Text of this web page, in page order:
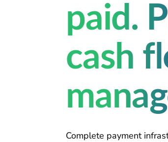
paid.
cash
Complete payment